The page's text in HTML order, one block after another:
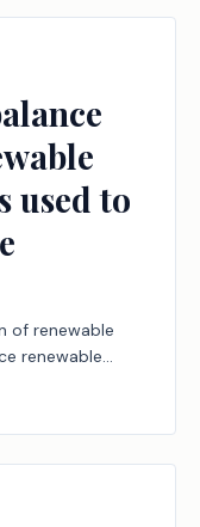
used to
of renewable
renewable